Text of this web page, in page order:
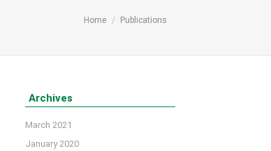
You are here:
Home Publications
Archives
March 2021
January 2020